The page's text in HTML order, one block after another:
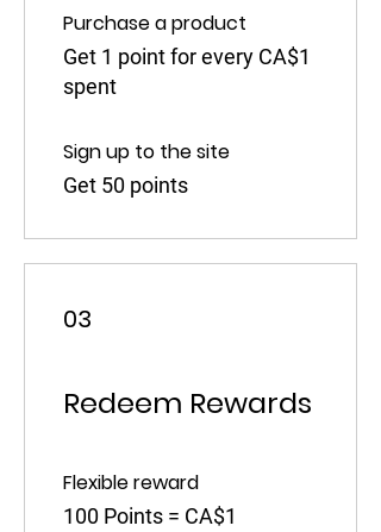
Purchase a product
Get 1 point for every CA$1
spent
Sign up to the site
Get 50 points
03
Redeem Rewards
Flexible reward
100 Points = CA$1